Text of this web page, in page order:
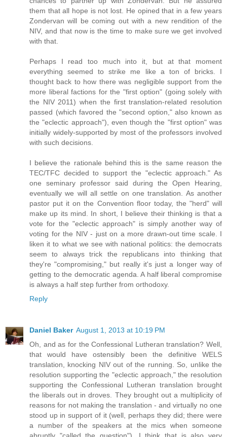
them that all hope is not lost. He opined that in a few years
Zondervan will be coming out with a new rendition of the
NIV, and that now is the time to make sure we get involved
with that.
Perhaps I read too much into it, but at that moment
everything seemed to strike me like a ton of bricks. I
thought back to how there was negligible support from the
more liberal factions for the "first option" (going solely with
the NIV 2011) when the first translation-related resolution
passed (which favored the "second option," also known as
the "eclectic approach"), even though the "first option" was
initially widely-supported by most of the professors involved
with such decisions.
I believe the rationale behind this is the same reason the
TEC/TFC decided to support the "eclectic approach." As
one seminary professor said during the Open Hearing,
eventually we will all settle on one translation. As another
pastor put it on the Convention floor today, the "herd" will
make up its mind. In short, I believe their thinking is that a
vote for the "eclectic approach" is simply another way of
voting for the NIV - just on a more drawn-out time scale. I
liken it to what we see with national politics: the democrats
seem to always trick the republicans into thinking that
they're "compromising," but really it's just a longer way of
getting to the democratic agenda. A half liberal compromise
is always a half step further from orthodoxy.
Reply
Daniel Baker August 1, 2013 at 10:19 PM
Oh, and as for the Confessional Lutheran translation? Well,
that would have ostensibly been the definitive WELS
translation, knocking NIV out of the running. So, unlike the
resolution supporting the "eclectic approach," the resolution
supporting the Confessional Lutheran translation brought
the liberals out in droves. They brought out a multiplicity of
reasons for not making the translation - and virtually no one
stood up in support of it (well, perhaps they did; there were
a number of the speakers at the mics when someone